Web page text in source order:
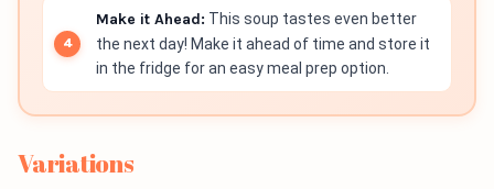
Make it Ahead: This soup tastes even better
the next day! Make it ahead of time and store it
in the fridge for an easy meal prep option.
Variations